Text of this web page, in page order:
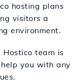
hosting plans
visitors a
environment.
Hostico team is
you with any